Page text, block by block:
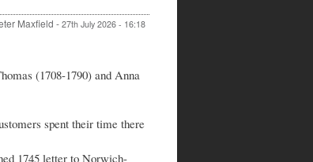
Maxfield - 27th July 2026 - 16:18
(1708-1790) and Anna
spent their time there
1745 letter to Norwich-